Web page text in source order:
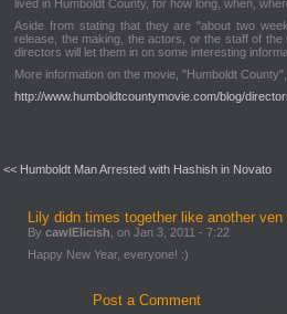
lived in Humboldt County, for how long, when,
Aside from stating that they are "about two
release, the making, the actors, or the staff of
directors will let them in on some interesting
More information on the movie, "Humboldt
http://www.humboldtcountymovie.com/blog/
<< Humboldt Man Arrested with Hashish in Novato
Lily didn times together like another
By cawlElicish , on Jan 3, 2011 - 7:22
Happy New Year, everyone! :)
Post a Comment